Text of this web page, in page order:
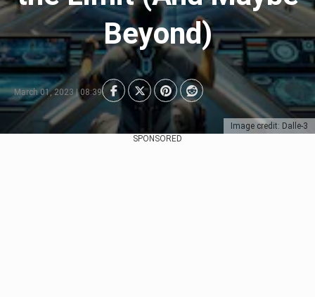
Image credit: Dalle-3
Beyond)
March 01, 2023 | 08:39
SPONSORED